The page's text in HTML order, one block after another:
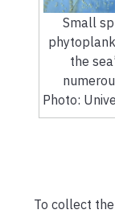
Small
the
Photo:
To collect